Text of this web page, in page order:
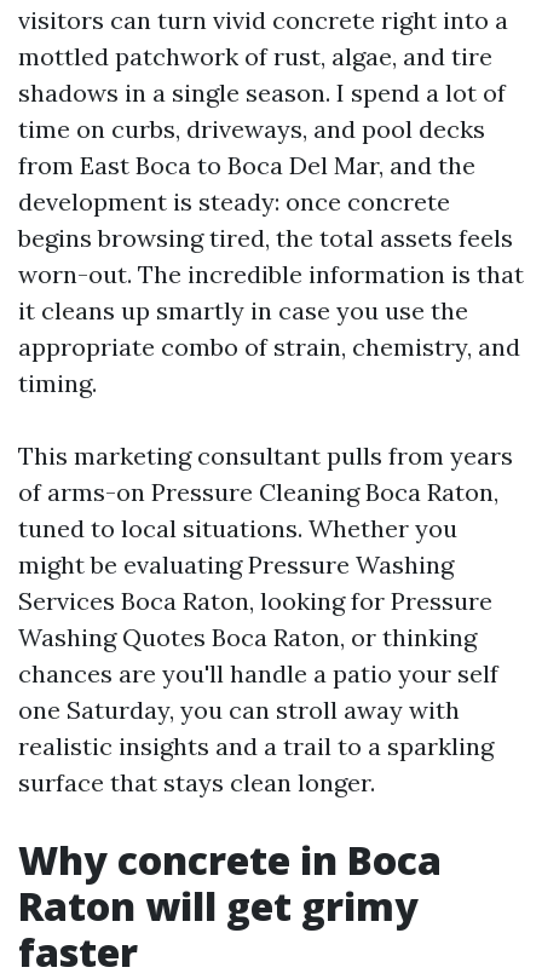
visitors can turn vivid concrete right into a
mottled patchwork of rust, algae, and tire
shadows in a single season. I spend a lot of
time on curbs, driveways, and pool decks
from East Boca to Boca Del Mar, and the
development is steady: once concrete
begins browsing tired, the total assets feels
worn-out. The incredible information is that
it cleans up smartly in case you use the
appropriate combo of strain, chemistry, and
timing.
This marketing consultant pulls from years
of arms-on Pressure Cleaning Boca Raton,
tuned to local situations. Whether you
might be evaluating Pressure Washing
Services Boca Raton, looking for Pressure
Washing Quotes Boca Raton, or thinking
chances are you'll handle a patio your self
one Saturday, you can stroll away with
realistic insights and a trail to a sparkling
surface that stays clean longer.
Why concrete in Boca
Raton will get grimy
faster